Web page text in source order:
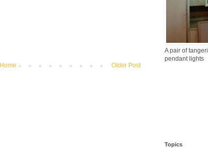
Older Post
Home
A pair of
pendant lights
Topics